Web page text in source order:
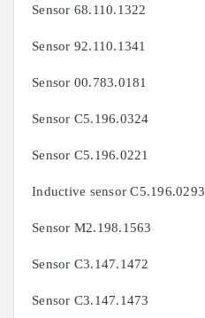
Sensor 68.110.1322
Sensor 92.110.1341
Sensor 00.783.0181
Sensor C5.196.0324
Sensor C5.196.0221
Inductive sensor C5.196.0293
Sensor M2.198.1563
Sensor C3.147.1472
Sensor C3.147.1473